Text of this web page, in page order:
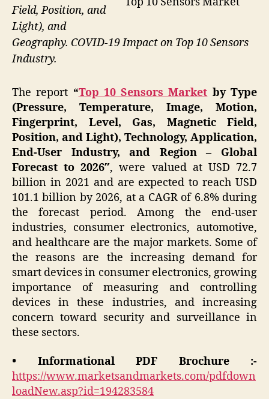
Field, Position, and
Light), and
Geography. COVID-19 Impact on Top 10 Sensors
Industry.
The report “Top 10 Sensors Market by Type
(Pressure, Temperature, Image, Motion,
Fingerprint, Level, Gas, Magnetic Field,
Position, and Light), Technology, Application,
End-User Industry, and Region – Global
Forecast to 2026″, were valued at USD 72.7
billion in 2021 and are expected to reach USD
101.1 billion by 2026, at a CAGR of 6.8% during
the forecast period. Among the end-user
industries, consumer electronics, automotive,
and healthcare are the major markets. Some of
the reasons are the increasing demand for
smart devices in consumer electronics, growing
importance of measuring and controlling
devices in these industries, and increasing
concern toward security and surveillance in
these sectors.
• Informational PDF Brochure :-
https://www.marketsandmarkets.com/pdfdown
loadNew.asp?id=194283584